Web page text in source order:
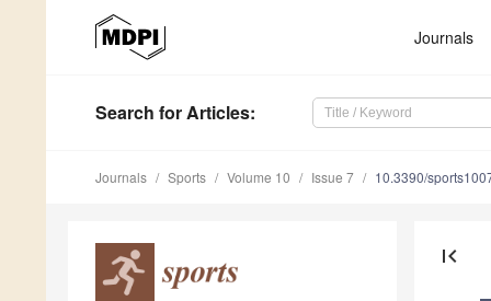
Journals
Search for Articles:
Journals Sports Volume 10 Issue 7 10.3390/
first_page